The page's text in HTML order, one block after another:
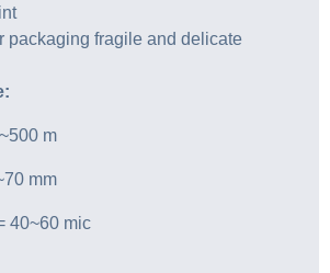
packaging fragile and delicate
m
mm
40~60 mic